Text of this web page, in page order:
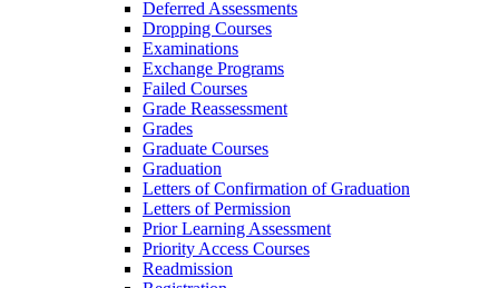
Deferred Assessments
Dropping Courses
Examinations
Exchange Programs
Failed Courses
Grade Reassessment
Grades
Graduate Courses
Graduation
Letters of Confirmation of Graduation
Letters of Permission
Prior Learning Assessment
Priority Access Courses
Readmission